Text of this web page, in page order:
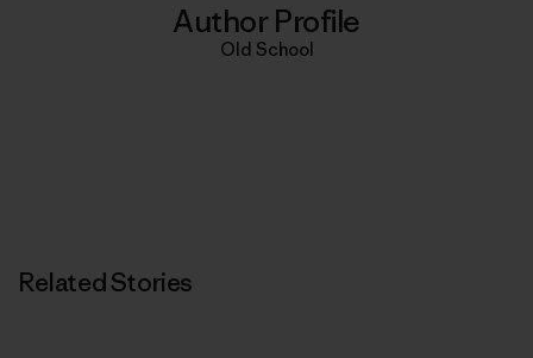
Author Profile
Old School
Related Stories